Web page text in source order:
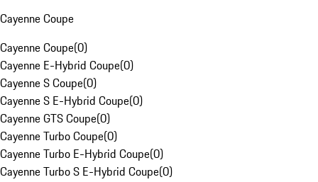
Cayenne Coupe
Cayenne Coupe(0)
Cayenne E-Hybrid Coupe(0)
Cayenne S Coupe(0)
Cayenne S E-Hybrid Coupe(0)
Cayenne GTS Coupe(0)
Cayenne Turbo Coupe(0)
Cayenne Turbo E-Hybrid Coupe(0)
Cayenne Turbo S E-Hybrid Coupe(0)